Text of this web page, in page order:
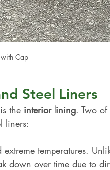
with Cap
Steel Liners
the interior lining. Two of
liners:
temperatures.
down over time due to